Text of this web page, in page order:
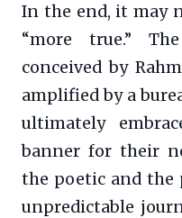
In the end, it may
“more true.”
conceived by
amplified by a
ultimately
banner for their
the poetic and
unpredictable